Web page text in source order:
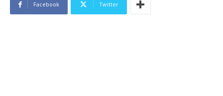
Facebook Twitter